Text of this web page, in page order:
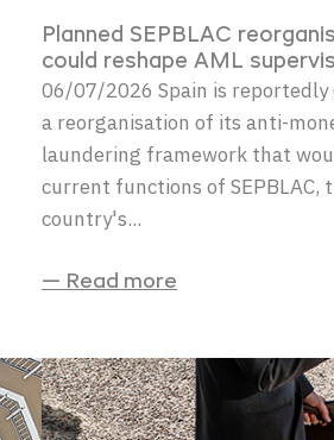
Planned SEPBLAC
could reshape AML
06/07/2026 Spain is reportedly
a reorganisation of its anti-
laundering framework that
current functions of SEPBLAC,
country's...
— Read more